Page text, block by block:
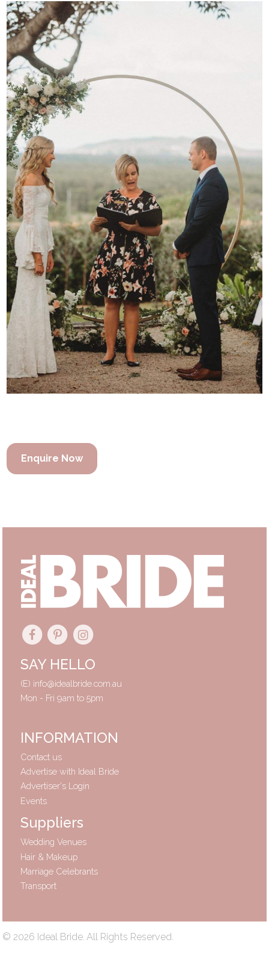
Enquire Now
SAY HELLO
(E) info@idealbride.com.au
Mon - Fri 9am to 5pm
INFORMATION
Contact us
Advertise with Ideal Bride
Advertiser's Login
Events
Suppliers
Wedding Venues
Hair & Makeup
Marriage Celebrants
Transport
© 2026 Ideal Bride. All Rights Reserved.